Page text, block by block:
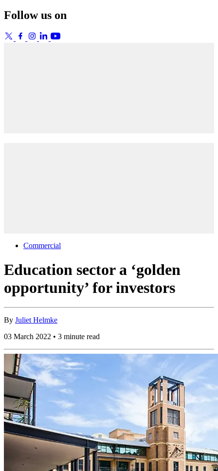
Follow us on
Commercial
Education sector a ‘golden
opportunity’ for investors
By Juliet Helmke
03 March 2022 • 3 minute read